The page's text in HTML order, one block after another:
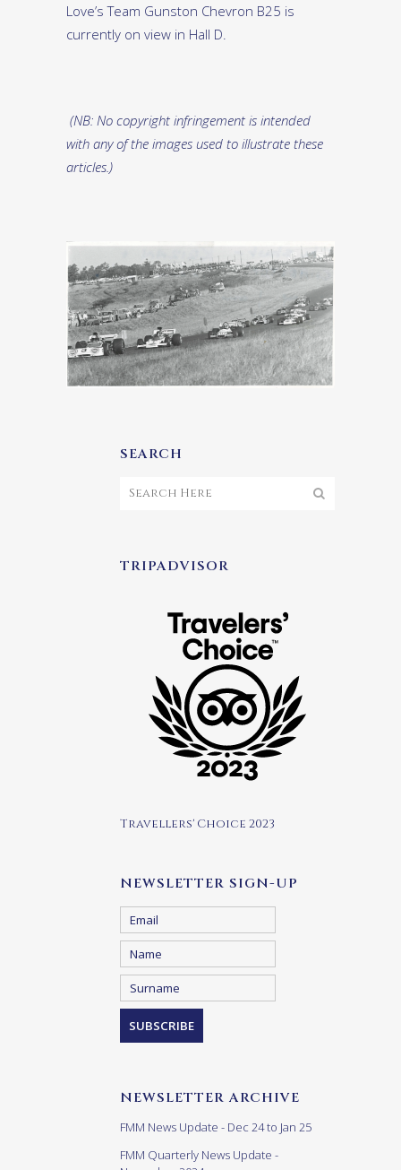
Love’s Team Gunston Chevron B25 is
currently on view in Hall D.
(NB: No copyright infringement is intended
with any of the images used to illustrate these
articles.)
SEARCH
TRIPADVISOR
Travellers' Choice 2023
NEWSLETTER SIGN-UP
NEWSLETTER ARCHIVE
FMM News Update - Dec 24 to Jan 25
FMM Quarterly News Update -